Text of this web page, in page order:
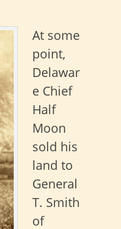
At some
point,
Delawar
e Chief
Half
Moon
sold his
land to
General
T. Smith
of